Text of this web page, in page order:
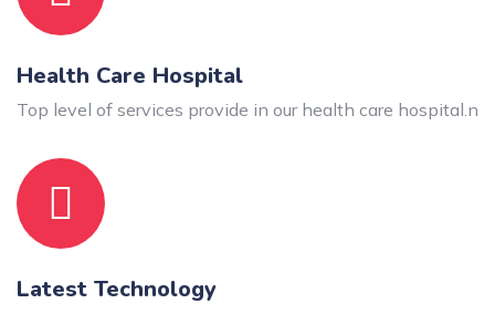
Health Care Hospital
Top level of services provide in our health care hospital.n
Latest Technology